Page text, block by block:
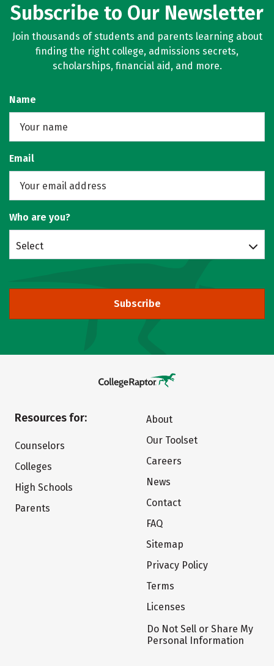
Subscribe to Our Newsletter
Join thousands of students and parents learning about
finding the right college, admissions secrets,
scholarships, financial aid, and more.
Name
Email
Who are you?
Select
Subscribe
Resources for:
Counselors
Colleges
High Schools
Parents
About
Our Toolset
Careers
News
Contact
FAQ
Sitemap
Privacy Policy
Terms
Licenses
Do Not Sell or Share My
Personal Information